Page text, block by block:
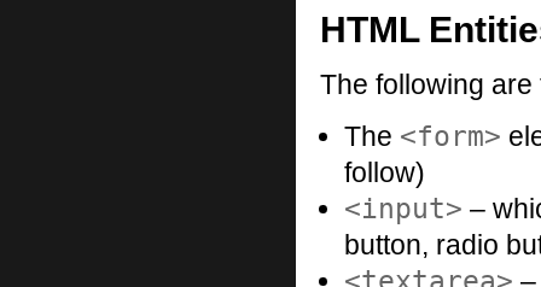
HTML
The following
The <form>
follow)
<input> –
button, radio
<textarea>